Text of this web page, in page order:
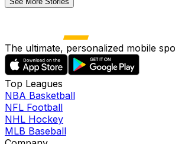
The ultimate, personalized mobile
Top Leagues
NBA Basketball
NFL Football
NHL Hockey
MLB Baseball